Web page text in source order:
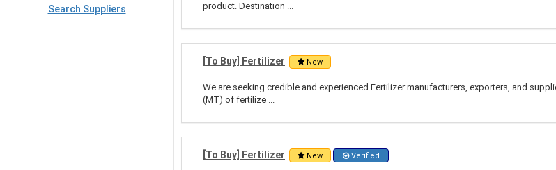
Search Suppliers
product. Destination ...
[To Buy] Fertilizer New
We are seeking credible and experienced Fertilizer manufacturers, exporters, and
(MT) of fertilize ...
[To Buy] Fertilizer New Verified